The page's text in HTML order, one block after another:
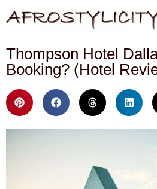
Thompson Hotel
Booking? (Hotel